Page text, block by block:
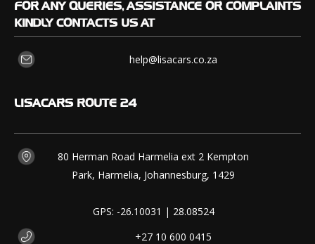
FOR ANY QUERIES, ASSISTANCE OR COMPLAINTS
KINDLY CONTACTS US AT
help@lisacars.co.za
LISACARS ROUTE 24
80 Herman Road Harmelia ext 2 Kempton
Park, Harmelia, Johannesburg, 1429
GPS: -26.10031 | 28.08524
+27 10 600 0415